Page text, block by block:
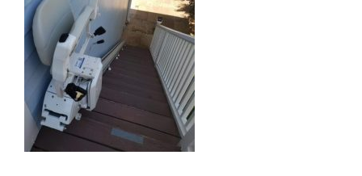
Outdoor Stairlifts
Information
Contact Us